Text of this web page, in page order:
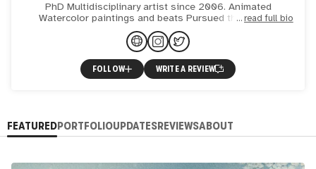
PhD Multidisciplinary artist since 2006. Animated
Watercolor paintings and beats Pursued the truth in
Science 🧪 found it in Art 🖼
read full bio
FOLLOW WRITE A REVIEW
FEATUREDPORTFOLIOUPDATESREVIEWSABOUT